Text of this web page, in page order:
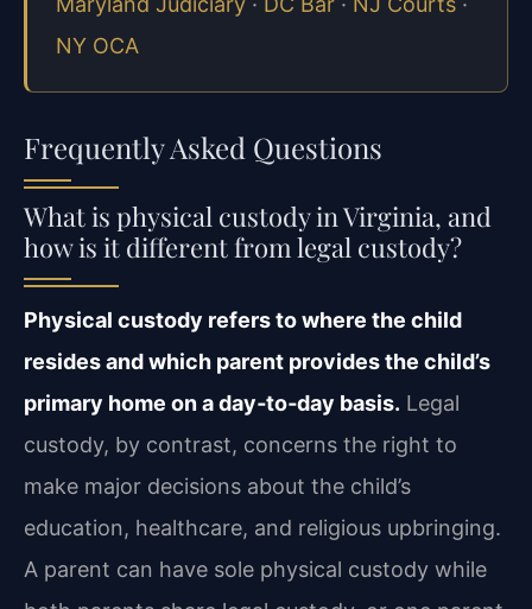
NY OCA
Frequently Asked Questions
What is physical custody in Virginia, and
how is it different from legal custody?
Physical custody refers to where the child
resides and which parent provides the child’s
primary home on a day‑to‑day basis. Legal
custody, by contrast, concerns the right to
make major decisions about the child’s
education, healthcare, and religious upbringing.
A parent can have sole physical custody while